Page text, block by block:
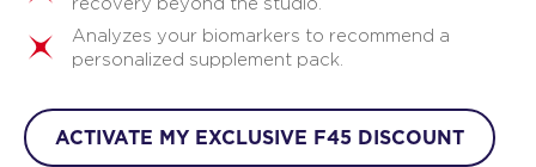
Analyzes your biomarkers to recommend a
personalized supplement pack.
ACTIVATE MY EXCLUSIVE F45 DISCOUNT